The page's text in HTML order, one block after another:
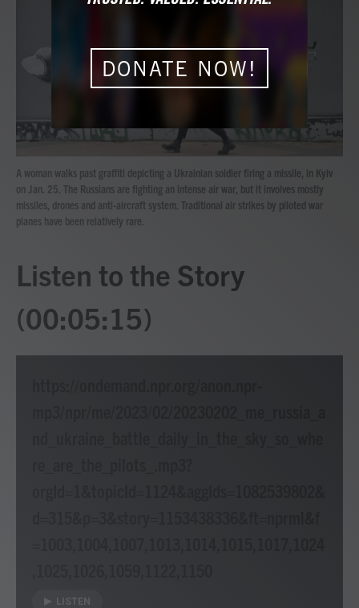
k
A woman walks past graffiti depicting a Ukrainian soldier firing a missile, in Kyiv
on Jan. 25. The Russians are fighting an intense air war, but it involves mostly
missiles, drones and anti-aircraft system. Traditional air strikes by piloted war
planes have been relatively rare.
Listen to the Story
(00:05:15)
LISTEN
DONATE NOW!